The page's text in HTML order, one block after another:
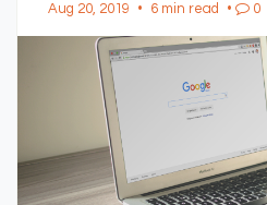
Aug 20, 2019 • 6 min read • 0